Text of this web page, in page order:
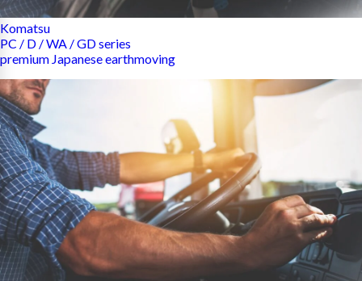
Komatsu
PC / D / WA / GD series
premium Japanese earthmoving